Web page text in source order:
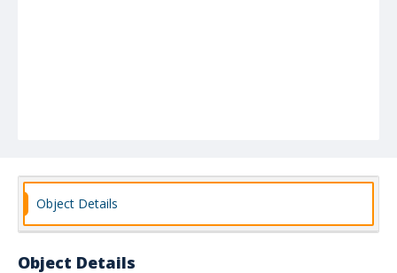
Object Details
Object Details